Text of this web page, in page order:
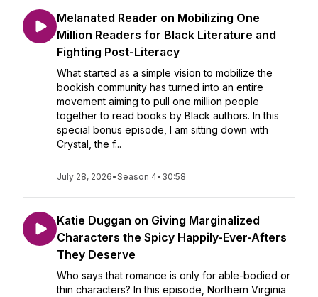
Melanated Reader on Mobilizing One
Million Readers for Black Literature and
Fighting Post-Literacy
What started as a simple vision to mobilize the
bookish community has turned into an entire
movement aiming to pull one million people
together to read books by Black authors. In this
special bonus episode, I am sitting down with
Crystal, the f...
July 28, 2026•Season 4• 30:58
Katie Duggan on Giving Marginalized
Characters the Spicy Happily-Ever-Afters
They Deserve
Who says that romance is only for able-bodied or
thin characters? In this episode, Northern Virginia